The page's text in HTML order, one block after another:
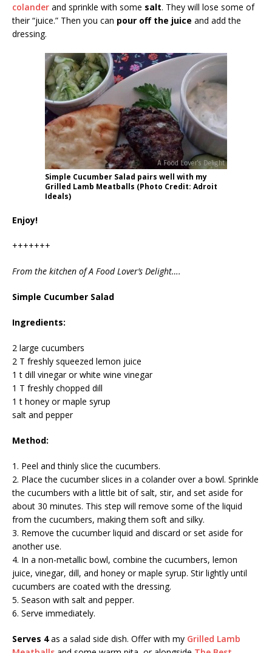
colander and sprinkle with some salt. They will lose some of
their “juice.” Then you can pour off the juice and add the
dressing.
Simple Cucumber Salad pairs well with my
Grilled Lamb Meatballs (Photo Credit: Adroit
Ideals)
Enjoy!
+++++++
From the kitchen of A Food Lover’s Delight….
Simple Cucumber Salad
Ingredients:
2 large cucumbers
2 T freshly squeezed lemon juice
1 t dill vinegar or white wine vinegar
1 T freshly chopped dill
1 t honey or maple syrup
salt and pepper
Method:
1. Peel and thinly slice the cucumbers.
2. Place the cucumber slices in a colander over a bowl. Sprinkle
the cucumbers with a little bit of salt, stir, and set aside for
about 30 minutes. This step will remove some of the liquid
from the cucumbers, making them soft and silky.
3. Remove the cucumber liquid and discard or set aside for
another use.
4. In a non-metallic bowl, combine the cucumbers, lemon
juice, vinegar, dill, and honey or maple syrup. Stir lightly until
cucumbers are coated with the dressing.
5. Season with salt and pepper.
6. Serve immediately.
Serves 4as a salad side dish. Offer with my Grilled Lamb